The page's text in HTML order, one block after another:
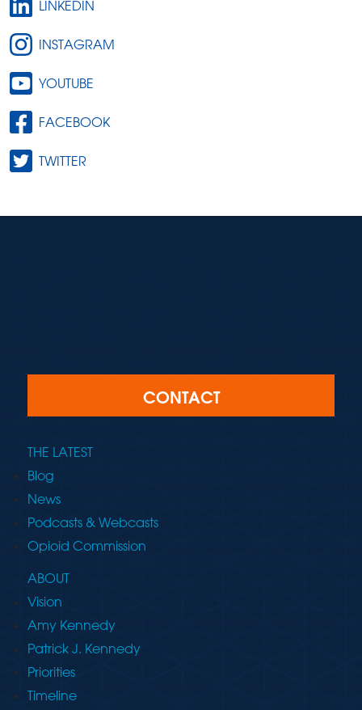
LINKEDIN
INSTAGRAM
YOUTUBE
FACEBOOK
TWITTER
CONTACT
THE LATEST
Blog
News
Podcasts & Webcasts
Opioid Commission
ABOUT
Vision
Amy Kennedy
Patrick J. Kennedy
Priorities
Timeline